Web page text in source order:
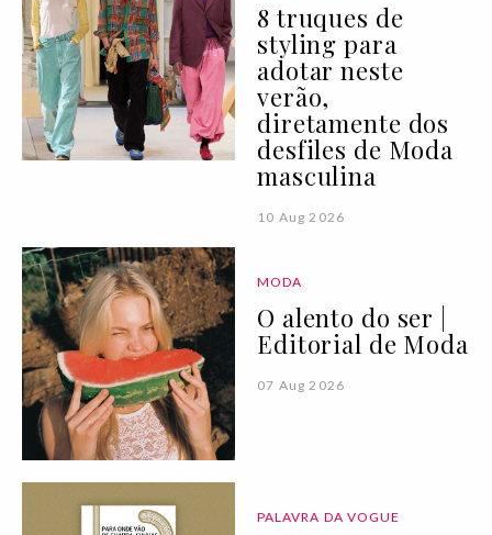
8 truques de
styling para
adotar neste
verão,
diretamente dos
desfiles de Moda
masculina
10 Aug 2026
MODA
O alento do ser |
Editorial de Moda
07 Aug 2026
PALAVRA DA VOGUE